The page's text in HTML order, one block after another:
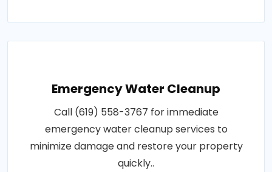
Emergency Water Cleanup
Call (619) 558-3767 for immediate
emergency water cleanup services to
minimize damage and restore your property
quickly..